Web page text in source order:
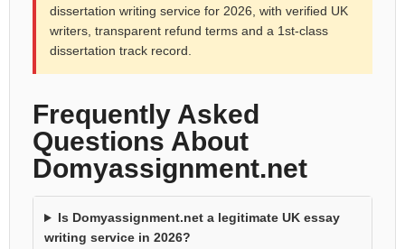
dissertation writing service for 2026, with verified UK
writers, transparent refund terms and a 1st-class
dissertation track record.
Frequently Asked
Questions About
Domyassignment.net
Is Domyassignment.net a legitimate UK essay
writing service in 2026?